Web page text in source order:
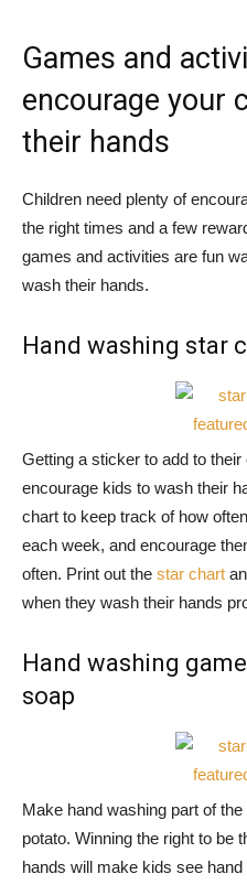
Games and
encourage your
their hands
Children need plenty of
the right times and a few
games and activities are fun
wash their hands.
Hand washing star
Getting a sticker to add to
encourage kids to wash their
chart to keep track of how
each week, and encourage
often. Print out the star chart
when they wash their hands
Hand washing
soap
Make hand washing part of
potato. Winning the right to be
hands will make kids see